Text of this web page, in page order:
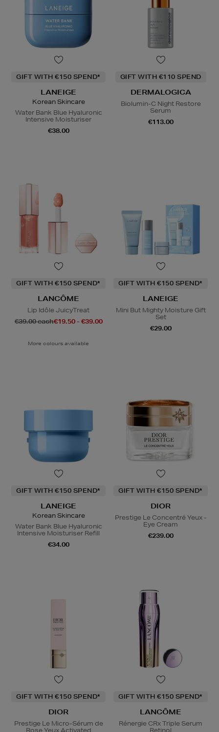
GIFT WITH €150 SPEND*
LANEIGE
Korean Skincare
Water Bank Blue Hyaluronic
Intensive Moisturiser
€38.00
GIFT WITH €110 SPEND
DERMALOGICA
Biolumin-C Night Restore
Serum
€113.00
GIFT WITH €150 SPEND*
LANCÔME
Lip Idôle JuicyTreat
€39.00 each€19.50 - €39.00
More colours available
GIFT WITH €150 SPEND*
LANEIGE
Mini But Mighty Moisture Gift
Set
€29.00
GIFT WITH €150 SPEND*
LANEIGE
Korean Skincare
Water Bank Blue Hyaluronic
Intensive Moisturiser Refill
€34.00
GIFT WITH €150 SPEND*
DIOR
Prestige Le Concentré Yeux -
Eye Cream
€239.00
GIFT WITH €150 SPEND*
DIOR
Prestige Le Micro-Sérum de
Rose Yeux Activated
GIFT WITH €150 SPEND*
LANCÔME
Rénergie CRx Triple Serum
Retinol